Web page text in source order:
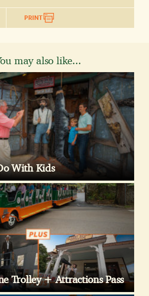
PRINT
may also like...
With Kids
Trolley + Attractions Pass